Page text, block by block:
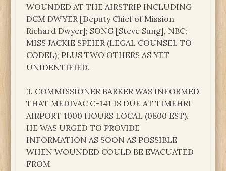
WOUNDED AT THE AIRSTRIP INCLUDING
DCM DWYER [Deputy Chief of Mission
Richard Dwyer]; SONG [Steve Sung], NBC;
MISS JACKIE SPEIER (LEGAL COUNSEL TO
CODEL); PLUS TWO OTHERS AS YET
UNIDENTIFIED.
3. COMMISSIONER BARKER WAS INFORMED
THAT MEDIVAC C-141 IS DUE AT TIMEHRI
AIRPORT 1000 HOURS LOCAL (0800 EST).
HE WAS URGED TO PROVIDE
INFORMATION AS SOON AS POSSIBLE
WHEN WOUNDED COULD BE EVACUATED
FROM